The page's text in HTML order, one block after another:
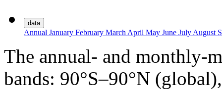
data
Annual January February MarchApril May June JulyAugust
The annual- and monthly-
bands: 90°S–90°N